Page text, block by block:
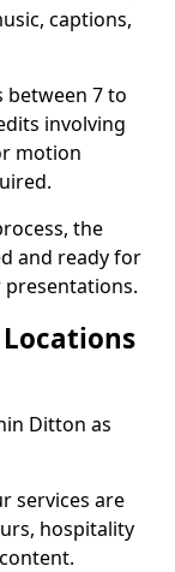
captions,
7 to
involving
motion
the
and ready for
presentations.
Ditton as
services are
hospitality